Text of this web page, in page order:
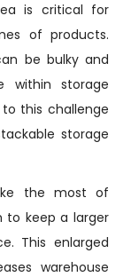
is critical for
of products.
be bulky and
within storage
this challenge
storage
the most of
to keep a larger
This enlarged
warehouse